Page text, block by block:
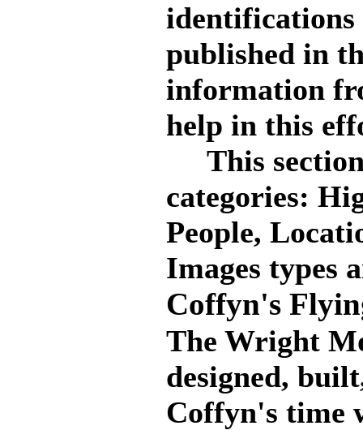
identifications
published in
information
help in this
This section
categories:
People,
Images types
Coffyn's
The Wright
designed,
Coffyn's time